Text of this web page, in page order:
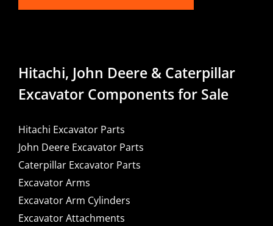
Hitachi, John Deere & Caterpillar
Excavator Components for Sale
Hitachi Excavator Parts
John Deere Excavator Parts
Caterpillar Excavator Parts
Excavator Arms
Excavator Arm Cylinders
Excavator Attachments